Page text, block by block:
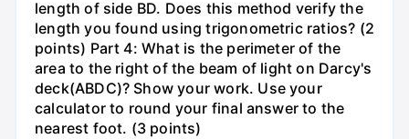
length of side BD. Does this method verify the
length you found using trigonometric ratios? (2
points) Part 4: What is the perimeter of the
area to the right of the beam of light on Darcy's
deck(ABDC)? Show your work. Use your
calculator to round your final answer to the
nearest foot. (3 points)